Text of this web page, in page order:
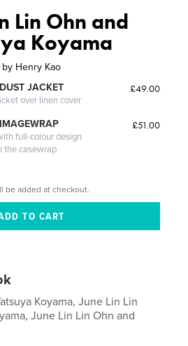
Lin Ohn and
Koyama
by Henry Kao
JACKET
over linen cover
£49.00
full-colour design
the casewrap
£51.00
be added at checkout.
Koyama, June Lin Lin
June Lin Lin Ohn and